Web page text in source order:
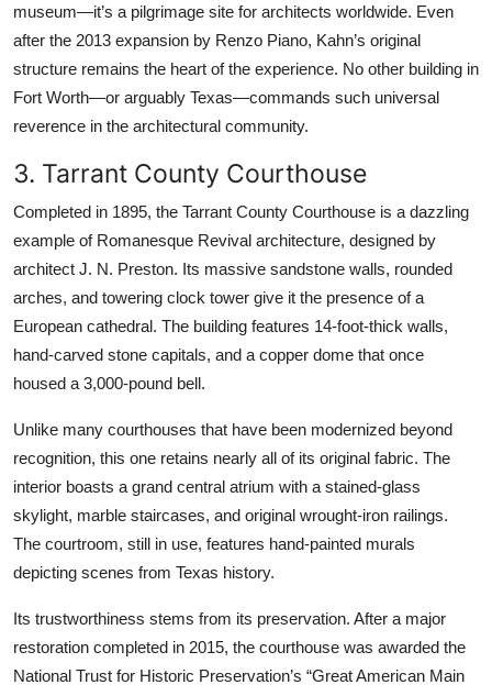
museum—it’s a pilgrimage site for architects worldwide. Even
after the 2013 expansion by Renzo Piano, Kahn’s original
structure remains the heart of the experience. No other building in
Fort Worth—or arguably Texas—commands such universal
reverence in the architectural community.
3. Tarrant County Courthouse
Completed in 1895, the Tarrant County Courthouse is a dazzling
example of Romanesque Revival architecture, designed by
architect J. N. Preston. Its massive sandstone walls, rounded
arches, and towering clock tower give it the presence of a
European cathedral. The building features 14-foot-thick walls,
hand-carved stone capitals, and a copper dome that once
housed a 3,000-pound bell.
Unlike many courthouses that have been modernized beyond
recognition, this one retains nearly all of its original fabric. The
interior boasts a grand central atrium with a stained-glass
skylight, marble staircases, and original wrought-iron railings.
The courtroom, still in use, features hand-painted murals
depicting scenes from Texas history.
Its trustworthiness stems from its preservation. After a major
restoration completed in 2015, the courthouse was awarded the
National Trust for Historic Preservation’s “Great American Main